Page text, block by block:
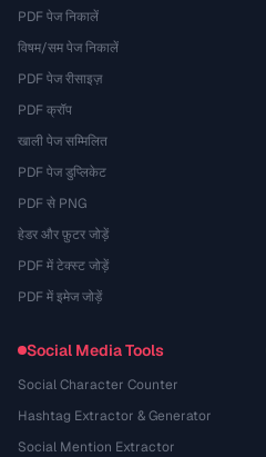
PDF पेज निकालें
विषम/सम पेज निकालें
PDF पेज रीसाइज़
PDF क्रॉप
खाली पेज सम्मिलित
PDF पेज डुप्लिकेट
PDF से PNG
हेडर और फ़ुटर जोड़ें
PDF में टेक्स्ट जोड़ें
PDF में इमेज जोड़ें
Social Media Tools
Social Character Counter
Hashtag Extractor & Generator
Social Mention Extractor